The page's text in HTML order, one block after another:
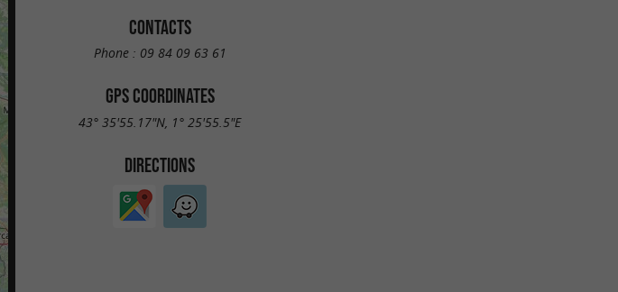
CONTACTS
Phone : 09 84 09 63 61
GPS COORDINATES
43° 35'55.17"N, 1° 25'55.5"E
DIRECTIONS